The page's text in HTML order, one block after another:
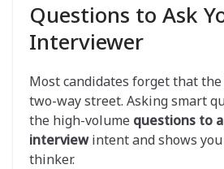
Questions to Ask
Interviewer
Most candidates forget that
two-way street. Asking smart
the high-volume questions to
interviewintent and shows
thinker.